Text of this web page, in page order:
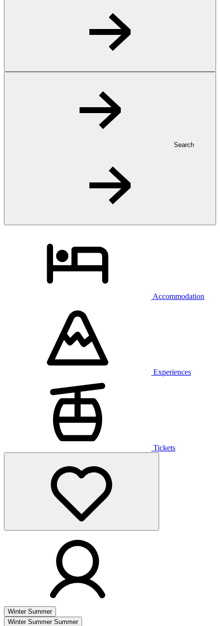
Search
Accommodation
Experiences
Tickets
Winter Summer
Winter Summer Summer